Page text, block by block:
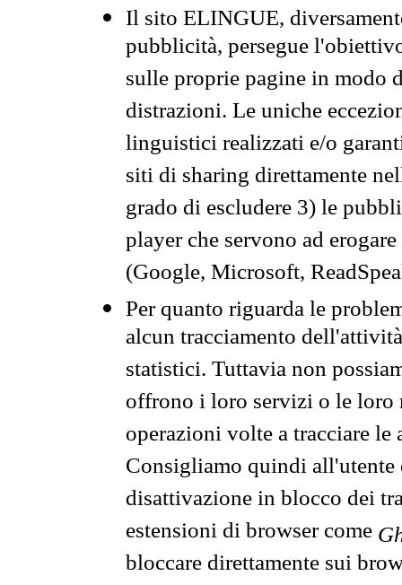
Il sito ELINGUE,
pubblicità, persegue
sulle proprie pagine in modo
distrazioni. Le uniche
linguistici realizzati e/o
siti di sharing direttamente
grado di escludere 3) le
player che servono ad
(Google, Microsoft,
Per quanto riguarda le
alcun tracciamento
statistici. Tuttavia non
offrono i loro servizi o le loro
operazioni volte a tracciare
Consigliamo quindi all'utente
disattivazione in blocco dei
estensioni di browser come
bloccare direttamente sui